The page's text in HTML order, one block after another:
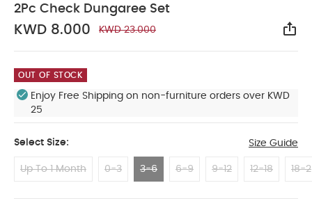
2Pc Check Dungaree Set
KWD 8.000 KWD 23.000
OUT OF STOCK
Enjoy Free Shipping on non-furniture orders over KWD
25
Select Size: Size Guide
Up To 1 Month 0-3 3-6 6-9 9-12 12-18 18-2